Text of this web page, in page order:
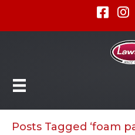
Posts Tagged ‘foam